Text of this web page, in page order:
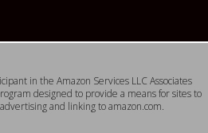
in the Amazon Services LLC Associates
designed to provide a means for sites to
and linking to amazon.com.